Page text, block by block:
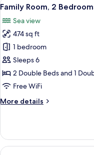
all
photos
for
Family
Room,
2
Bedrooms,
Rooms,
5
Family Room, 2
Sea view
474 sq ft
1 bedroom
Sleeps 6
2 Double Beds and 1
Free WiFi
More details
More
Room,